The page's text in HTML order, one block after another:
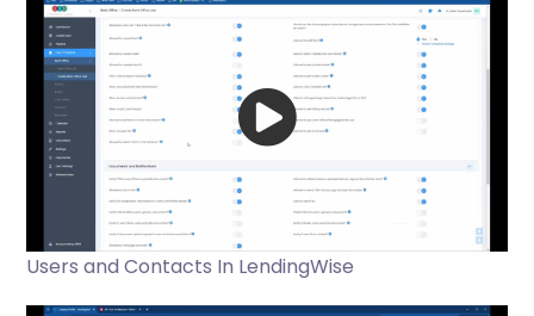
Users and Contacts In LendingWise